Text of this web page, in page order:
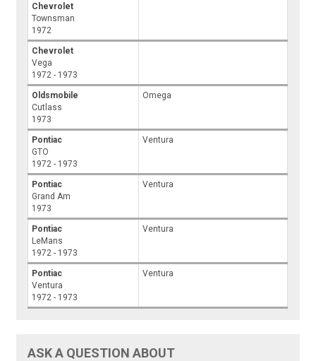
Chevrolet
Townsman
1972
Chevrolet
Vega
1972 - 1973
Oldsmobile
Cutlass
1973
Omega
Pontiac
GTO
1972 - 1973
Ventura
Pontiac
Grand Am
1973
Ventura
Pontiac
LeMans
1972 - 1973
Ventura
Pontiac
Ventura
1972 - 1973
Ventura
ASK A QUESTION ABOUT